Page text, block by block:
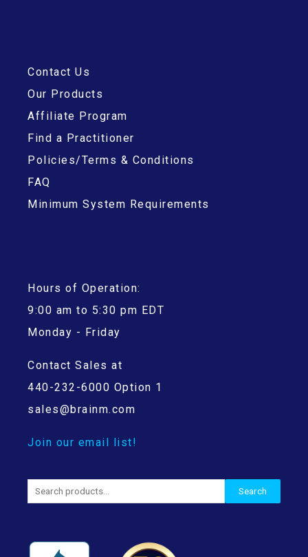
Contact Us
Our Products
Affiliate Program
Find a Practitioner
Policies/Terms & Conditions
FAQ
Minimum System Requirements
Hours of Operation:
9:00 am to 5:30 pm EDT
Monday - Friday
Contact Sales at
440-232-6000 Option 1
sales@brainm.com
Join our email list!
Search
for:
Search